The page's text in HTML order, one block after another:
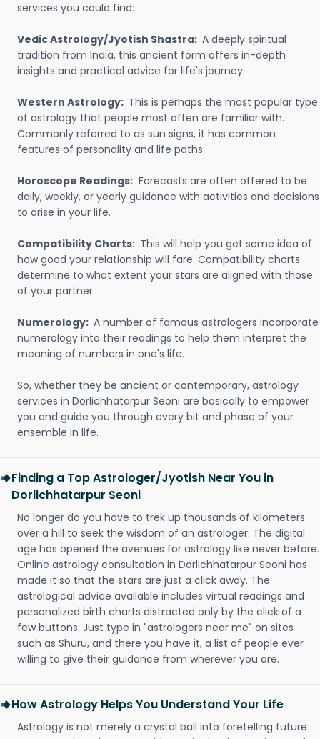
services you could find:
Vedic Astrology/Jyotish Shastra: A deeply spiritual
tradition from India, this ancient form offers in-depth
insights and practical advice for life's journey.
Western Astrology: This is perhaps the most popular type
of astrology that people most often are familiar with.
Commonly referred to as sun signs, it has common
features of personality and life paths.
Horoscope Readings: Forecasts are often offered to be
daily, weekly, or yearly guidance with activities and decisions
to arise in your life.
Compatibility Charts: This will help you get some idea of
how good your relationship will fare. Compatibility charts
determine to what extent your stars are aligned with those
of your partner.
Numerology: A number of famous astrologers incorporate
numerology into their readings to help them interpret the
meaning of numbers in one's life.
So, whether they be ancient or contemporary, astrology
services in Dorlichhatarpur Seoni are basically to empower
you and guide you through every bit and phase of your
ensemble in life.
Finding a Top Astrologer/Jyotish Near You in
Dorlichhatarpur Seoni
No longer do you have to trek up thousands of kilometers
over a hill to seek the wisdom of an astrologer. The digital
age has opened the avenues for astrology like never before.
Online astrology consultation in Dorlichhatarpur Seoni has
made it so that the stars are just a click away. The
astrological advice available includes virtual readings and
personalized birth charts distracted only by the click of a
few buttons. Just type in "astrologers near me" on sites
such as Shuru, and there you have it, a list of people ever
willing to give their guidance from wherever you are.
How Astrology Helps You Understand Your Life
Astrology is not merely a crystal ball into foretelling future